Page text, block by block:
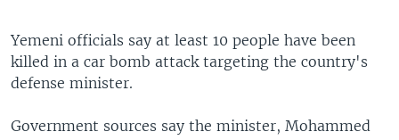
Yemeni officials say at least 10 people have been
killed in a car bomb attack targeting the country's
defense minister.
Government sources say the minister, Mohammed